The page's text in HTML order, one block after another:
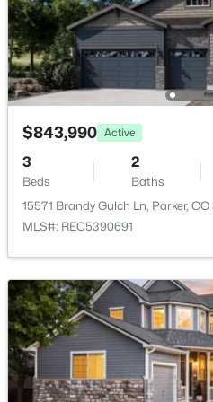
Active
4
Beds
4
Baths
5360 Rhyolite Way, Parker, CO
MLS#: REC8717481
New - 12 Hours Ago
$559,900 Active
3
Beds
3
Baths
Fireplace
Yes
Fireplace Count
1
Fireplace Features
Heating
Forced Air and Natural Gas
Central Air
Exterior Details
Garage
$843,990 Active
3
Beds
2
Baths
15571 Brandy Gulch Ln, Parker, CO
MLS#: REC5390691